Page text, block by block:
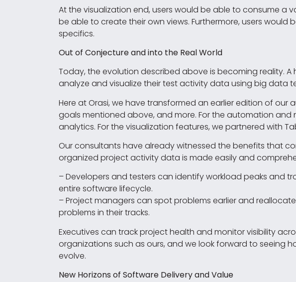
At the visualization end, users would be able to consume
be able to create their own views. Furthermore, users
specifics.
Out of Conjecture and into the Real World
Today, the evolution described above is becoming reality.
analyze and visualize their test activity data using big data
Here at Orasi, we have transformed an earlier edition of
goals mentioned above, and more. For the automation and
analytics. For the visualization features, we partnered with
Our consultants have already witnessed the benefits that
organized project activity data is made easily and
– Developers and testers can identify workload peaks and
entire software lifecycle.
– Project managers can spot problems earlier and
problems in their tracks.
Executives can track project health and monitor visibility
organizations such as ours, and we look forward to seeing
evolve.
New Horizons of Software Delivery and Value